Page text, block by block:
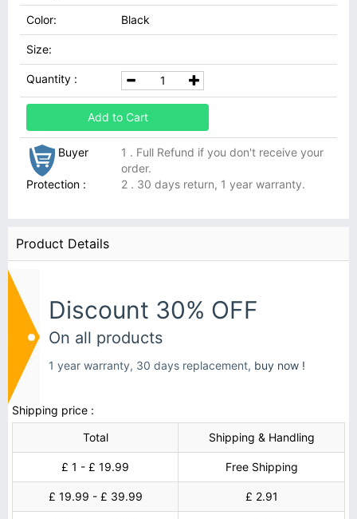
Color: Black
Size:
Quantity :
Add to Cart
Buyer
Protection :
1 . Full Refund if you don't receive your
order.
2 . 30 days return, 1 year warranty.
Product Details
Discount 30% OFF
On all products
1 year warranty, 30 days replacement, buy now !
Shipping price :
Total
Shipping & Handling
£ 1 - £ 19.99 Free Shipping
£ 19.99 - £ 39.99 £ 2.91